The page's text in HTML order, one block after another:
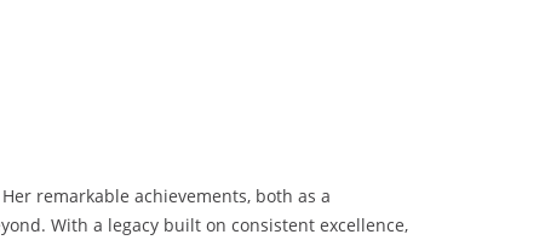
remarkable achievements, both as a
With a legacy built on consistent excellence,